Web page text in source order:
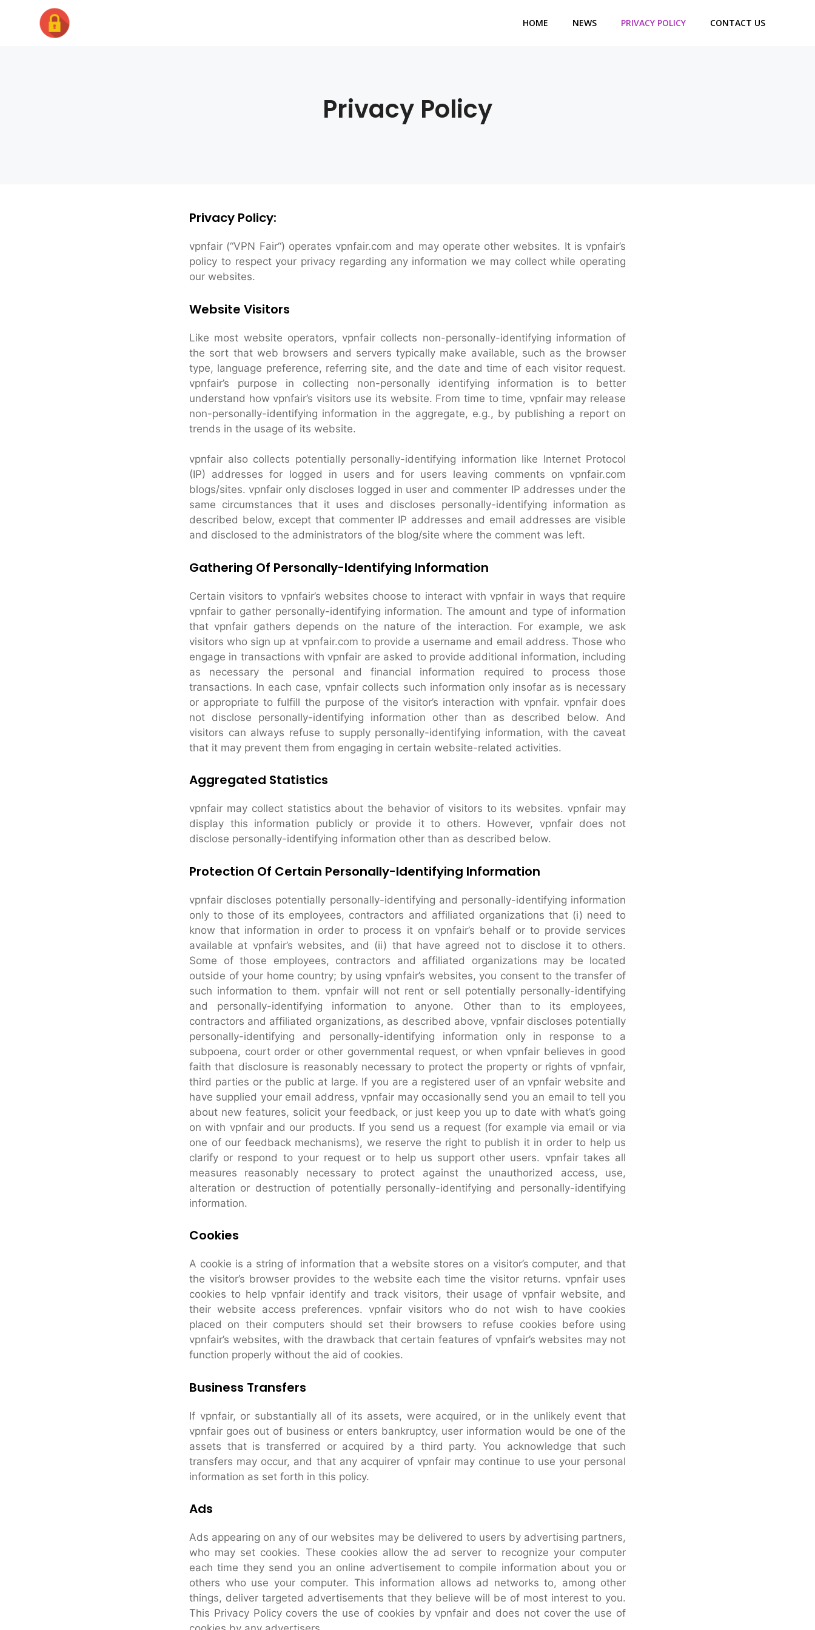
HOME NEWS PRIVACY POLICY CONTACT US
Privacy Policy
Privacy Policy:
vpnfair (“VPN Fair“) operates vpnfair.com and may operate other websites. It is vpnfair’s
policy to respect your privacy regarding any information we may collect while operating
our websites.
Website Visitors
Like most website operators, vpnfair collects non-personally-identifying information of
the sort that web browsers and servers typically make available, such as the browser
type, language preference, referring site, and the date and time of each visitor request.
vpnfair’s purpose in collecting non-personally identifying information is to better
understand how vpnfair’s visitors use its website. From time to time, vpnfair may release
non-personally-identifying information in the aggregate, e.g., by publishing a report on
trends in the usage of its website.
vpnfair also collects potentially personally-identifying information like Internet Protocol
(IP) addresses for logged in users and for users leaving comments on vpnfair.com
blogs/sites. vpnfair only discloses logged in user and commenter IP addresses under the
same circumstances that it uses and discloses personally-identifying information as
described below, except that commenter IP addresses and email addresses are visible
and disclosed to the administrators of the blog/site where the comment was left.
Gathering Of Personally-Identifying Information
Certain visitors to vpnfair’s websites choose to interact with vpnfair in ways that require
vpnfair to gather personally-identifying information. The amount and type of information
that vpnfair gathers depends on the nature of the interaction. For example, we ask
visitors who sign up at vpnfair.com to provide a username and email address. Those who
engage in transactions with vpnfair are asked to provide additional information, including
as necessary the personal and financial information required to process those
transactions. In each case, vpnfair collects such information only insofar as is necessary
or appropriate to fulfill the purpose of the visitor’s interaction with vpnfair. vpnfair does
not disclose personally-identifying information other than as described below. And
visitors can always refuse to supply personally-identifying information, with the caveat
that it may prevent them from engaging in certain website-related activities.
Aggregated Statistics
vpnfair may collect statistics about the behavior of visitors to its websites. vpnfair may
display this information publicly or provide it to others. However, vpnfair does not
disclose personally-identifying information other than as described below.
Protection Of Certain Personally-Identifying Information
vpnfair discloses potentially personally-identifying and personally-identifying information
only to those of its employees, contractors and affiliated organizations that (i) need to
know that information in order to process it on vpnfair’s behalf or to provide services
available at vpnfair’s websites, and (ii) that have agreed not to disclose it to others.
Some of those employees, contractors and affiliated organizations may be located
outside of your home country; by using vpnfair’s websites, you consent to the transfer of
such information to them. vpnfair will not rent or sell potentially personally-identifying
and personally-identifying information to anyone. Other than to its employees,
contractors and affiliated organizations, as described above, vpnfair discloses potentially
personally-identifying and personally-identifying information only in response to a
subpoena, court order or other governmental request, or when vpnfair believes in good
faith that disclosure is reasonably necessary to protect the property or rights of vpnfair,
third parties or the public at large. If you are a registered user of an vpnfair website and
have supplied your email address, vpnfair may occasionally send you an email to tell you
about new features, solicit your feedback, or just keep you up to date with what’s going
on with vpnfair and our products. If you send us a request (for example via email or via
one of our feedback mechanisms), we reserve the right to publish it in order to help us
clarify or respond to your request or to help us support other users. vpnfair takes all
measures reasonably necessary to protect against the unauthorized access, use,
alteration or destruction of potentially personally-identifying and personally-identifying
information.
Cookies
A cookie is a string of information that a website stores on a visitor’s computer, and that
the visitor’s browser provides to the website each time the visitor returns. vpnfair uses
cookies to help vpnfair identify and track visitors, their usage of vpnfair website, and
their website access preferences. vpnfair visitors who do not wish to have cookies
placed on their computers should set their browsers to refuse cookies before using
vpnfair’s websites, with the drawback that certain features of vpnfair’s websites may not
function properly without the aid of cookies.
Business Transfers
If vpnfair, or substantially all of its assets, were acquired, or in the unlikely event that
vpnfair goes out of business or enters bankruptcy, user information would be one of the
assets that is transferred or acquired by a third party. You acknowledge that such
transfers may occur, and that any acquirer of vpnfair may continue to use your personal
information as set forth in this policy.
Ads
Ads appearing on any of our websites may be delivered to users by advertising partners,
who may set cookies. These cookies allow the ad server to recognize your computer
each time they send you an online advertisement to compile information about you or
others who use your computer. This information allows ad networks to, among other
things, deliver targeted advertisements that they believe will be of most interest to you.
This Privacy Policy covers the use of cookies by vpnfair and does not cover the use of